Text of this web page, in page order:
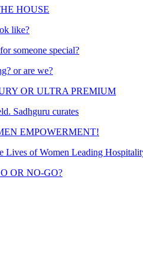
HOUSE
like?
someone special?
or are we?
OR ULTRA PREMIUM
Sadhguru curates
EMPOWERMENT!
Lives of Women Leading
OR NO-GO?